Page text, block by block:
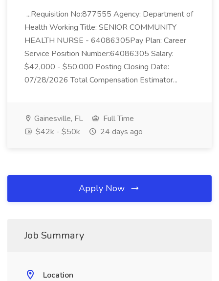
...Requisition No:877555 Agency: Department of
Health Working Title: SENIOR COMMUNITY
HEALTH NURSE - 64086305Pay Plan: Career
Service Position Number:64086305 Salary:
$42,000 - $50,000 Posting Closing Date:
07/28/2026 Total Compensation Estimator...
Gainesville, FL
Full Time
$42k - $50k
24 days ago
Apply Now
Job Summary
Location